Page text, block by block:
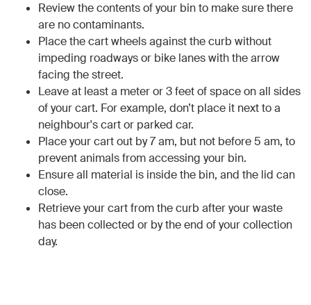
Review the contents of your bin to make sure there
are no contaminants.
Place the cart wheels against the curb without
impeding roadways or bike lanes with the arrow
facing the street.
Leave at least a meter or 3 feet of space on all sides
of your cart. For example, don’t place it next to a
neighbour's cart or parked car.
Place your cart out by 7 am, but not before 5 am, to
prevent animals from accessing your bin.
Ensure all material is inside the bin, and the lid can
close.
Retrieve your cart from the curb after your waste
has been collected or by the end of your collection
day.